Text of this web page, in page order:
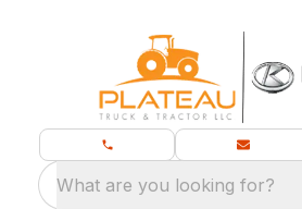
What are you looking for?